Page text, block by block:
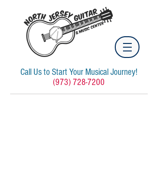
Call Us to Start Your Musical Journey!
(973) 728-7200